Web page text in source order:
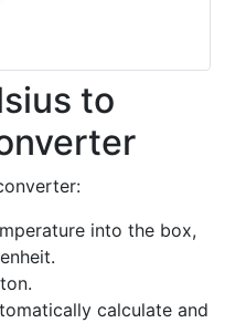
to
into the box,
calculate and